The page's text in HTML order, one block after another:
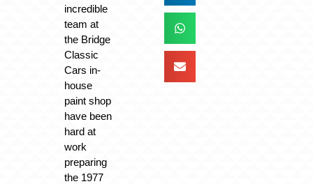
incredible
team at
the Bridge
Classic
Cars in-
house
paint shop
have been
hard at
work
preparing
the 1977